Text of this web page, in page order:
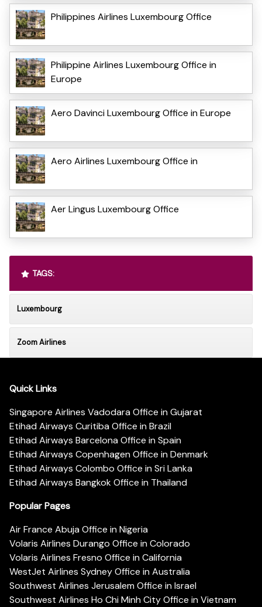
Philippines Airlines Luxembourg Office
Philippine Airlines Luxembourg Office in
Europe
Aero Davinci Luxembourg Office in Europe
Aero Airlines Luxembourg Office in
Aer Lingus Luxembourg Office
TAGS:
Luxembourg
Zoom Airlines
Quick Links
Singapore Airlines Vadodara Office in Gujarat
Etihad Airways Curitiba Office in Brazil
Etihad Airways Barcelona Office in Spain
Etihad Airways Copenhagen Office in Denmark
Etihad Airways Colombo Office in Sri Lanka
Etihad Airways Bangkok Office in Thailand
Popular Pages
Air France Abuja Office in Nigeria
Volaris Airlines Durango Office in Colorado
Volaris Airlines Fresno Office in California
WestJet Airlines Sydney Office in Australia
Southwest Airlines Jerusalem Office in Israel
Southwest Airlines Ho Chi Minh City Office in Vietnam